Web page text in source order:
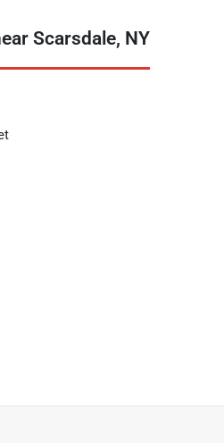
Scarsdale, NY